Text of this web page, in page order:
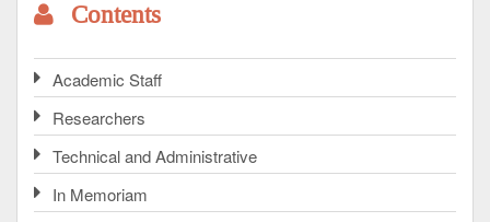
Contents
Academic Staff
Researchers
Technical and Administrative
In Memoriam